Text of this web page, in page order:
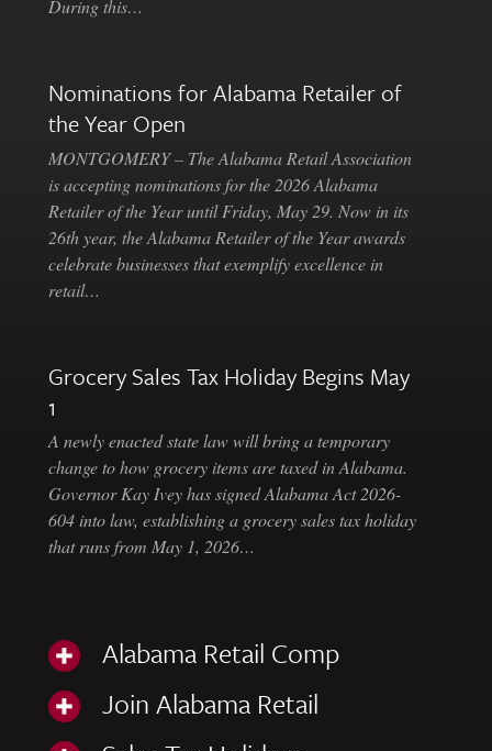
During this…
Nominations for Alabama Retailer of
the Year Open
MONTGOMERY – The Alabama Retail Association
is accepting nominations for the 2026 Alabama
Retailer of the Year until Friday, May 29. Now in its
26th year, the Alabama Retailer of the Year awards
celebrate businesses that exemplify excellence in
retail…
Grocery Sales Tax Holiday Begins May
1
A newly enacted state law will bring a temporary
change to how grocery items are taxed in Alabama.
Governor Kay Ivey has signed Alabama Act 2026-
604 into law, establishing a grocery sales tax holiday
that runs from May 1, 2026…
Alabama Retail Comp
Join Alabama Retail